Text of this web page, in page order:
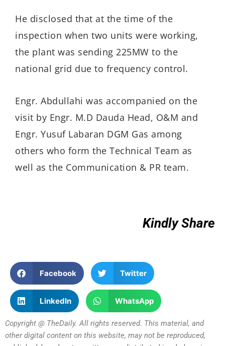
He disclosed that at the time of the
inspection when two units were working,
the plant was sending 225MW to the
national grid due to frequency control.
Engr. Abdullahi was accompanied on the
visit by Engr. M.D Dauda Head, O&M and
Engr. Yusuf Labaran DGM Gas among
others who form the Technical Team as
well as the Communication & PR team.
Kindly Share
Facebook Twitter
LinkedIn WhatsApp
Copyright @ TheDaily. All rights reserved. This material, and
other digital content on this website, may not be reproduced,